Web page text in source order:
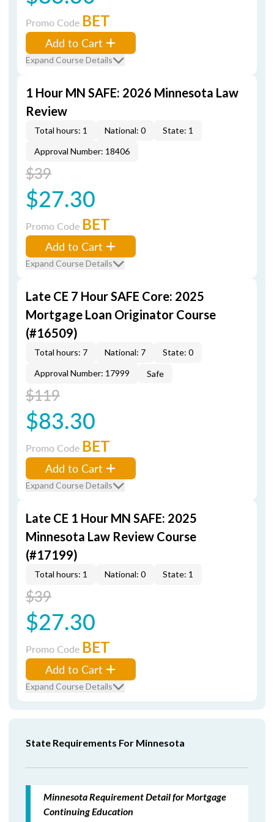
Promo Code BET
Add to Cart
Expand Course Details
1 Hour MN SAFE: 2026 Minnesota Law
Review
Total hours: 1 National: 0
State: 1
Approval Number: 18406
$39
$27.30
Promo Code BET
Add to Cart
Expand Course Details
Late CE 7 Hour SAFE Core: 2025
Mortgage Loan Originator Course
(#16509)
Total hours: 7 National: 7
State: 0
Approval Number: 17999
Safe
$119
$83.30
Promo Code BET
Add to Cart
Expand Course Details
Late CE 1 Hour MN SAFE: 2025
Minnesota Law Review Course
(#17199)
Total hours: 1 National: 0 State: 1
$39
$27.30
Promo Code BET
Add to Cart
Expand Course Details
State Requirements For Minnesota
Minnesota Requirement Detail for Mortgage
Continuing Education